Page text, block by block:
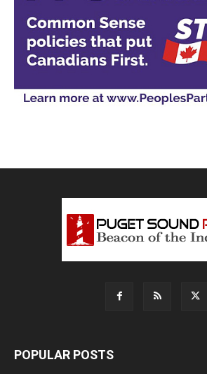
POPULAR POSTS